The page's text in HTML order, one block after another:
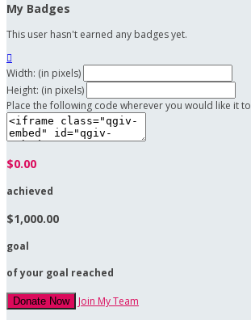
My Badges
This user hasn't earned any badges yet.

Width: (in pixels)
Height: (in pixels)
Place the following code wherever you would like it
$0.00
achieved
$1,000.00
goal
of your goal reached
Donate Now Join My Team